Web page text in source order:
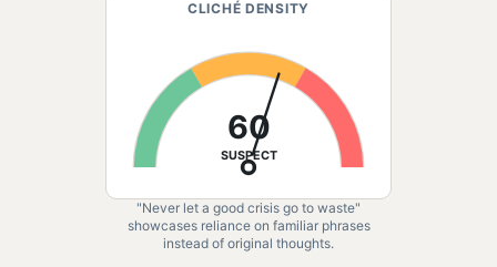
CLICHÉ DENSITY
60
SUSPECT
"Never let a good crisis go to waste"
showcases reliance on familiar phrases
instead of original thoughts.